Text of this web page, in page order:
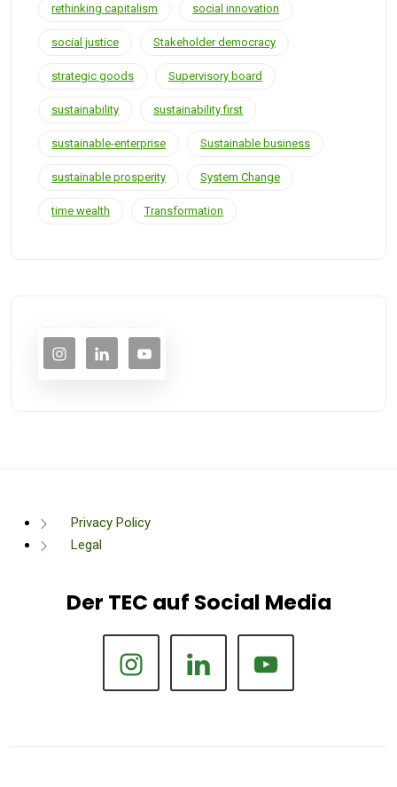
rethinking capitalism social innovation
social justice Stakeholder democracy
strategic goods Supervisory board
sustainability sustainability first
sustainable-enterprise Sustainable business
sustainable prosperity System Change
time wealth Transformation
Privacy Policy
Legal
Der TEC auf Social Media